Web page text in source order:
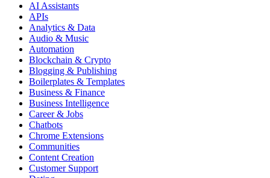
AI Assistants
APIs
Analytics & Data
Audio & Music
Automation
Blockchain & Crypto
Blogging & Publishing
Boilerplates & Templates
Business & Finance
Business Intelligence
Career & Jobs
Chatbots
Chrome Extensions
Communities
Content Creation
Customer Support